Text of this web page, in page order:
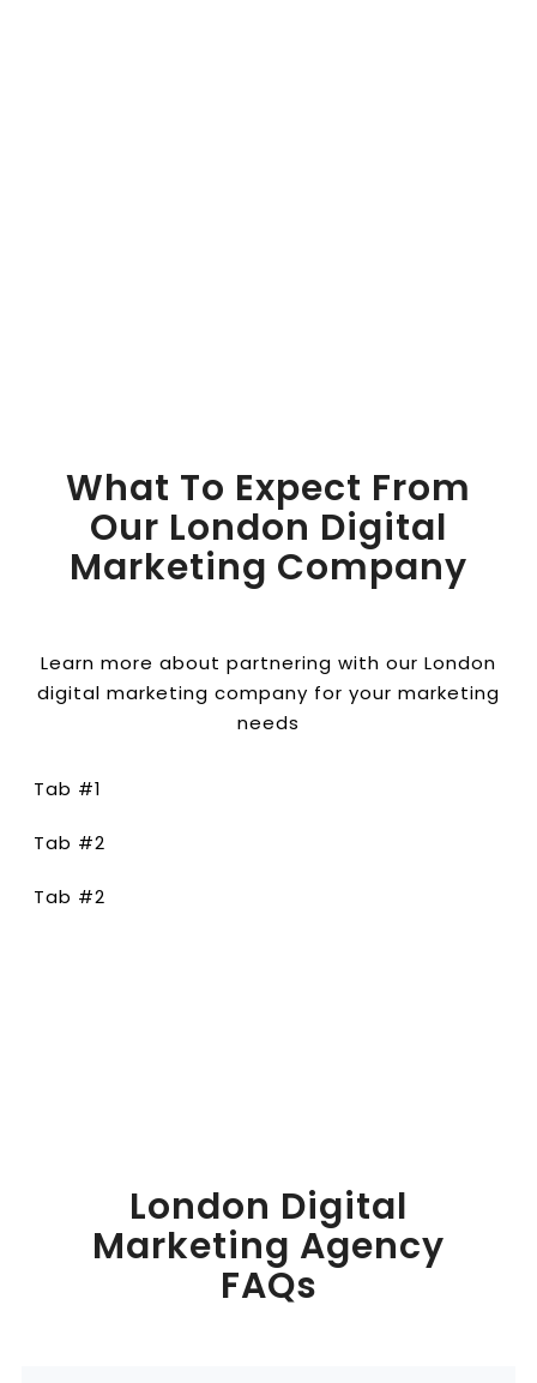
What To Expect From
Our London Digital
Marketing Company
Learn more about partnering with our London
digital marketing company for your marketing
needs
Tab #1
Tab #2
Tab #2
London Digital
Marketing Agency
FAQs